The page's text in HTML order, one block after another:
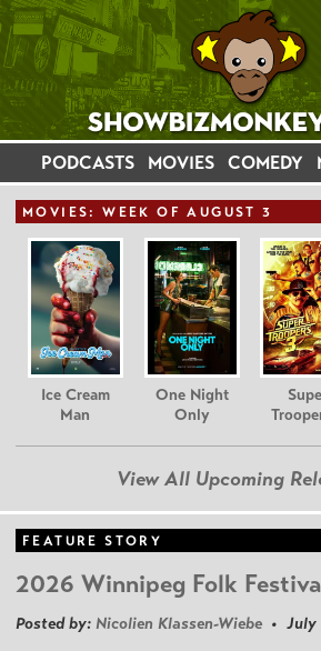
PODCASTS MOVIES COMEDY
MOVIES: WEEK OF AUGUST 3
Ice Cream
Man
One Night
Only
View All Upcoming
FEATURE STORY
2026 Winnipeg Folk
Posted by: Nicolien Klassen-Wiebe • July